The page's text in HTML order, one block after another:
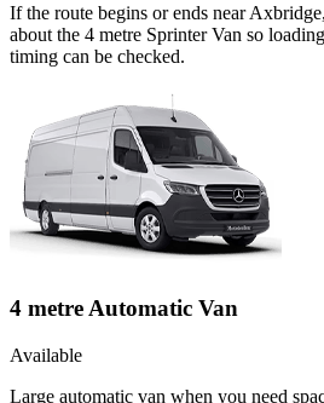
If the route begins or ends near
about the 4 metre Sprinter Van so
timing can be checked.
4 metre Automatic Van
Available
Large automatic van when you need